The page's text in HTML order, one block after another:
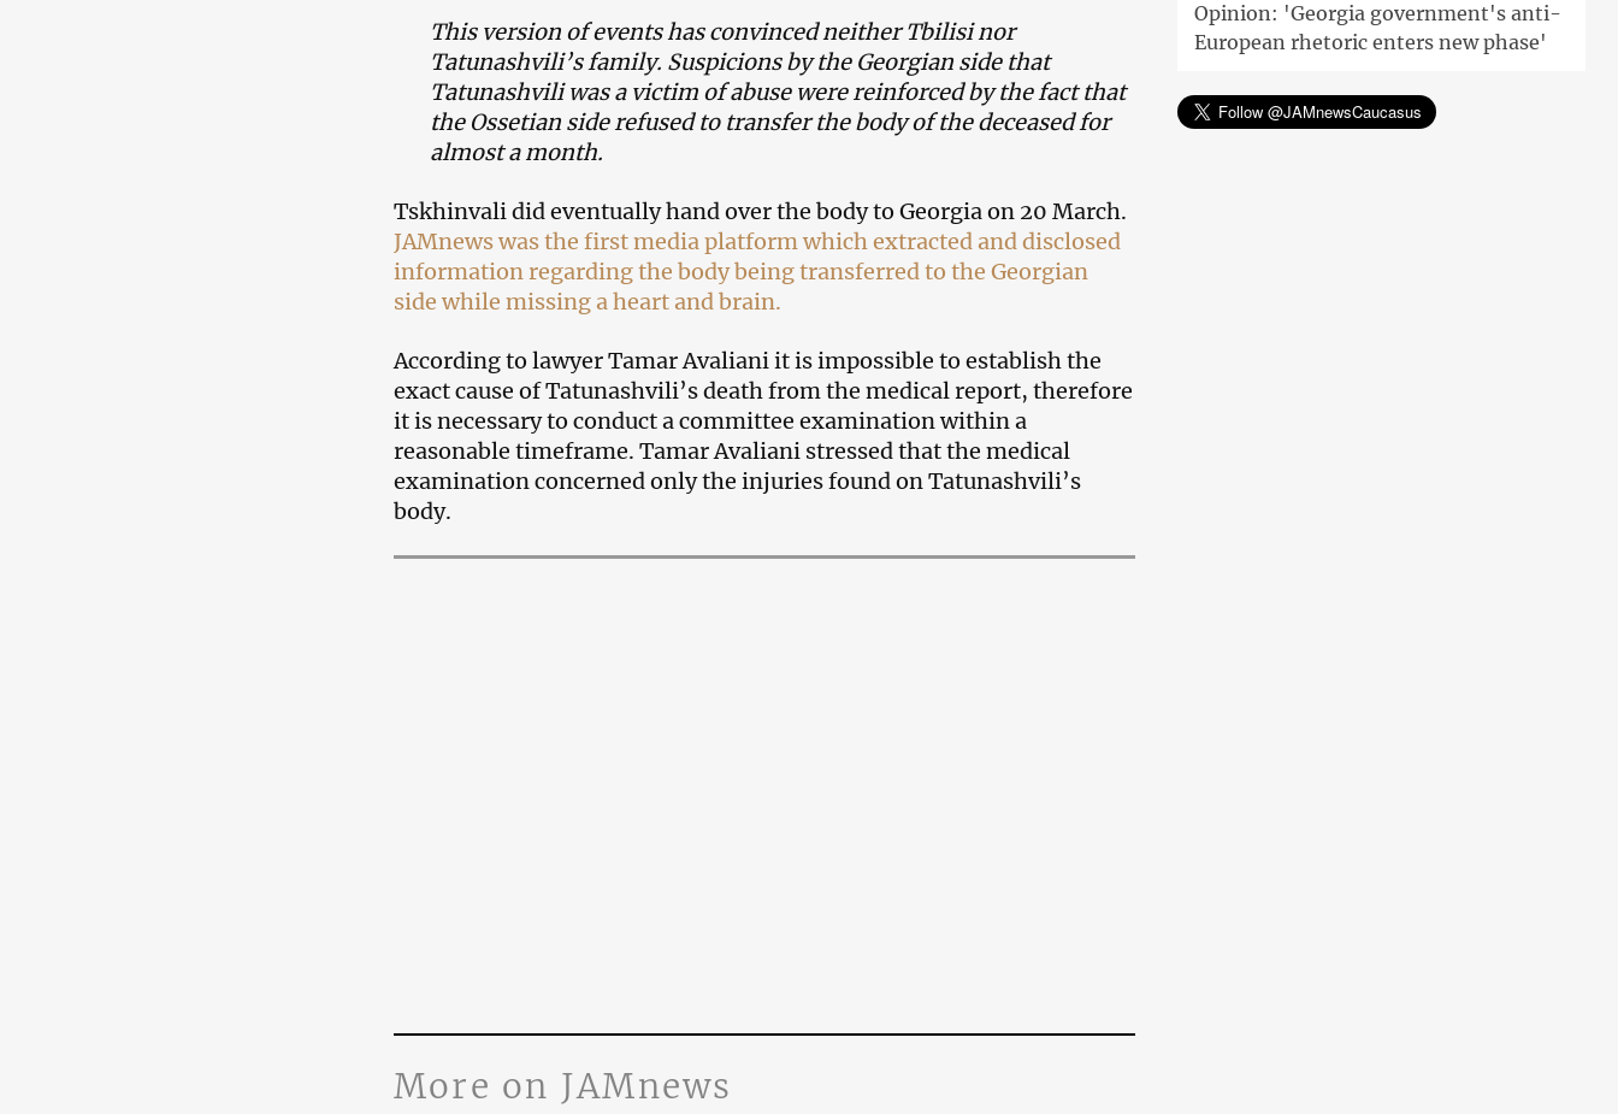
This version of events has convinced neither Tbilisi nor
Tatunashvili’s family. Suspicions by the Georgian side that
Tatunashvili was a victim of abuse were reinforced by the fact that
the Ossetian side refused to transfer the body of the deceased for
almost a month.
Tskhinvali did eventually hand over the body to Georgia on 20 March.
JAMnews was the first media platform which extracted and disclosed
information regarding the body being transferred to the Georgian
side while missing a heart and brain.
According to lawyer Tamar Avaliani it is impossible to establish the
exact cause of Tatunashvili’s death from the medical report, therefore
it is necessary to conduct a committee examination within a
reasonable timeframe. Tamar Avaliani stressed that the medical
examination concerned only the injuries found on Tatunashvili’s
body.
More on JAMnews
Opinion: 'Georgia government's anti-
European rhetoric enters new phase'